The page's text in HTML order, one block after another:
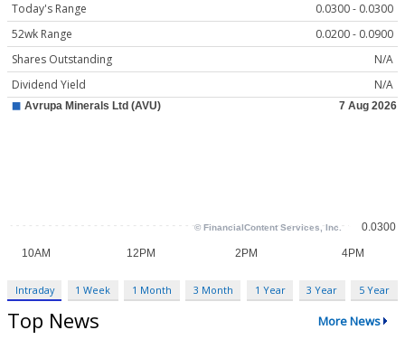
Today's Range
0.0300 - 0.0300
52wk Range
0.0200 - 0.0900
Shares Outstanding
N/A
Dividend Yield
N/A
Intraday 1 Week 1 Month 3 Month 1 Year 3 Year 5 Year
Top News More News